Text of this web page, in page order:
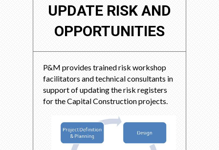
UPDATE RISK AND
OPPORTUNITIES
P&M provides trained risk workshop
facilitators and technical consultants in
support of updating the risk registers
for the Capital Construction projects.